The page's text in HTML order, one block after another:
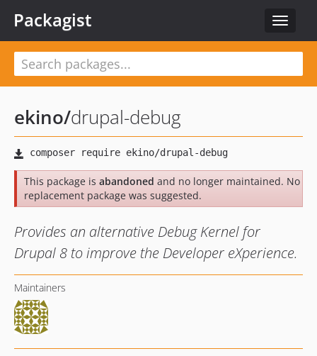
Toggle
Packagist
ekino/drupal-debug
This package is abandoned and no longer maintained. No
replacement package was suggested.
Provides an alternative Debug Kernel for
Drupal 8 to improve the Developer eXperience.
Maintainers